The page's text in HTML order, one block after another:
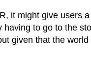
it might give users a
to go to the
given that the